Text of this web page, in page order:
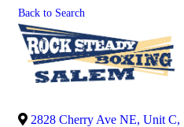
Back to Search
2828 Cherry Ave NE, Unit C,